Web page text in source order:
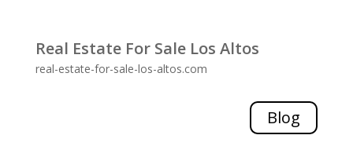
Real Estate For Sale Los Altos
real-estate-for-sale-los-altos.com
Blog